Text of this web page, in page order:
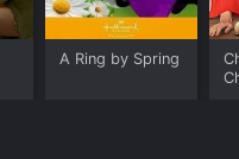
A Ring by Spring